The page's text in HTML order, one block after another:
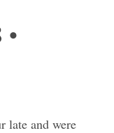
late and were